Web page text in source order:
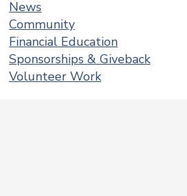
News
Community
Financial Education
Sponsorships & Giveback
Volunteer Work